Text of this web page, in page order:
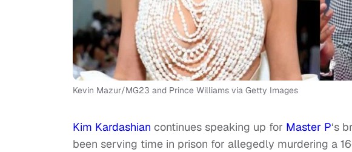
Kevin Mazur/MG23 and Prince Williams via Getty Images
Kim Kardashian continues speaking up for Master P‘s
been serving time in prison for allegedly murdering a